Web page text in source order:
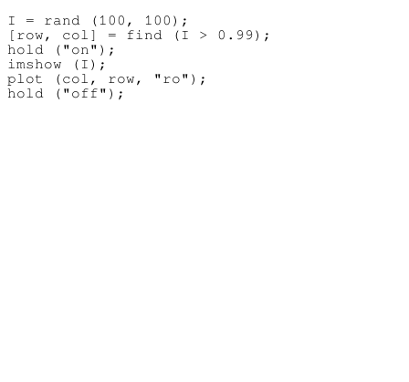
I = rand (100, 100);
[row, col] = find (I > 0.99);
hold ("on");
imshow (I);
plot (col, row, "ro");